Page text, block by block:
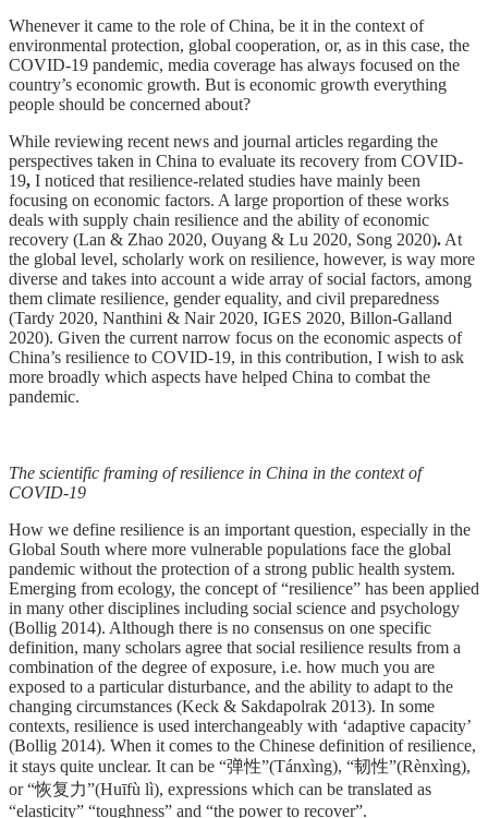
Whenever it came to the role of China, be it in the context of
environmental protection, global cooperation, or, as in this case, the
COVID-19 pandemic, media coverage has always focused on the
country’s economic growth. But is economic growth everything
people should be concerned about?
While reviewing recent news and journal articles regarding the
perspectives taken in China to evaluate its recovery from COVID-
19, I noticed that resilience-related studies have mainly been
focusing on economic factors. A large proportion of these works
deals with supply chain resilience and the ability of economic
recovery (Lan & Zhao 2020, Ouyang & Lu 2020, Song 2020). At
the global level, scholarly work on resilience, however, is way more
diverse and takes into account a wide array of social factors, among
them climate resilience, gender equality, and civil preparedness
(Tardy 2020, Nanthini & Nair 2020, IGES 2020, Billon-Galland
2020). Given the current narrow focus on the economic aspects of
China’s resilience to COVID-19, in this contribution, I wish to ask
more broadly which aspects have helped China to combat the
pandemic.
The scientific framing of resilience in China in the context of
COVID-19
How we define resilience is an important question, especially in the
Global South where more vulnerable populations face the global
pandemic without the protection of a strong public health system.
Emerging from ecology, the concept of “resilience” has been applied
in many other disciplines including social science and psychology
(Bollig 2014). Although there is no consensus on one specific
definition, many scholars agree that social resilience results from a
combination of the degree of exposure, i.e. how much you are
exposed to a particular disturbance, and the ability to adapt to the
changing circumstances (Keck & Sakdapolrak 2013). In some
contexts, resilience is used interchangeably with ‘adaptive capacity’
(Bollig 2014). When it comes to the Chinese definition of resilience,
it stays quite unclear. It can be “弹性”(Tánxìng), “韧性”(Rènxìng),
or “恢复力”(Huīfù lì), expressions which can be translated as
“elasticity” “toughness” and “the power to recover”.